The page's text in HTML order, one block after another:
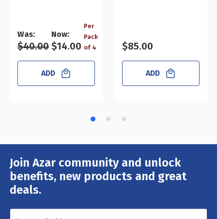
Was:
$40.00
Now:
$14.00
Per
Pack
of 4
ADD
$85.00
ADD
Join Azar community and unlock
benefits, new products and great
deals.
Email
Address